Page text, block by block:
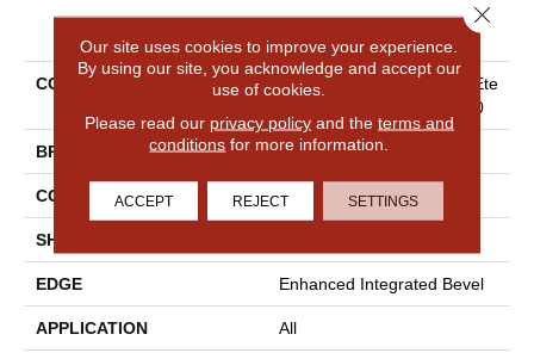
PRODUCT ATTRIBUTES
COLLECTION
Resilient Residential COREte
C Originals Premium Vv810
BRAND COREtec
CONSTRUCTION Coretec Residential WPC
SHAPE
EDGE Enhanced Integrated Bevel
APPLICATION All
Our site uses cookies to improve your experience.
By using our site, you acknowledge and accept our
use of cookies.
Please read our privacy policyand the terms and
conditions for more information.
ACCEPT REJECT SETTINGS
Close